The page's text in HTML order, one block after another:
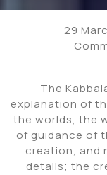
29
The
explanation of
the worlds, the
of guidance of
creation, and
details; the